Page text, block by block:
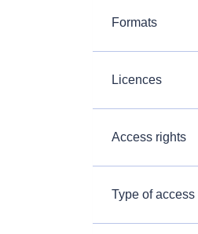
Formats
Licences
Access rights
Type of access